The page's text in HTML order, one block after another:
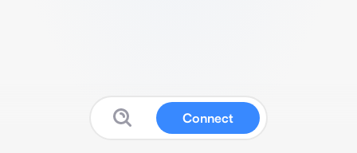
Connect